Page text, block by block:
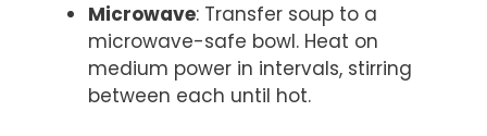
Microwave: Transfer soup to a
microwave-safe bowl. Heat on
medium power in intervals, stirring
between each until hot.